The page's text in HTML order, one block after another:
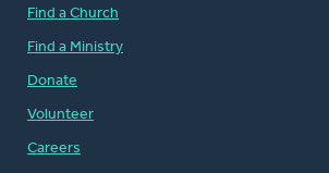
Find a Church
Find a Ministry
Donate
Volunteer
Careers